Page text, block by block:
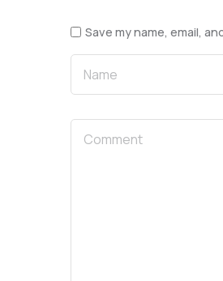
Save my name, email,